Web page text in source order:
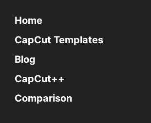
Home
CapCut Templates
Blog
CapCut++
Comparison